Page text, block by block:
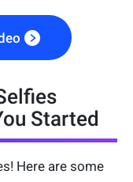
Started
Here are some